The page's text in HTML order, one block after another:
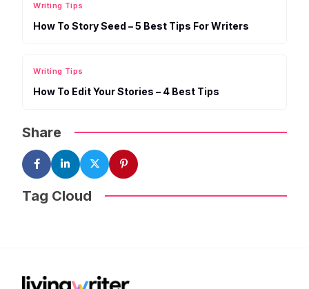
Writing Tips
How To Story Seed – 5 Best Tips For Writers
Writing Tips
How To Edit Your Stories – 4 Best Tips
Share
Tag Cloud